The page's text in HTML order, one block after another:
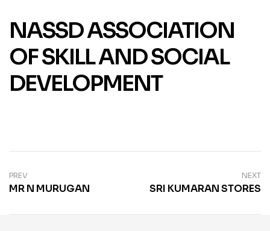
NASSD ASSOCIATION
OF SKILL AND SOCIAL
DEVELOPMENT
PREV
MR N MURUGAN
NEXT
SRI KUMARAN STORES